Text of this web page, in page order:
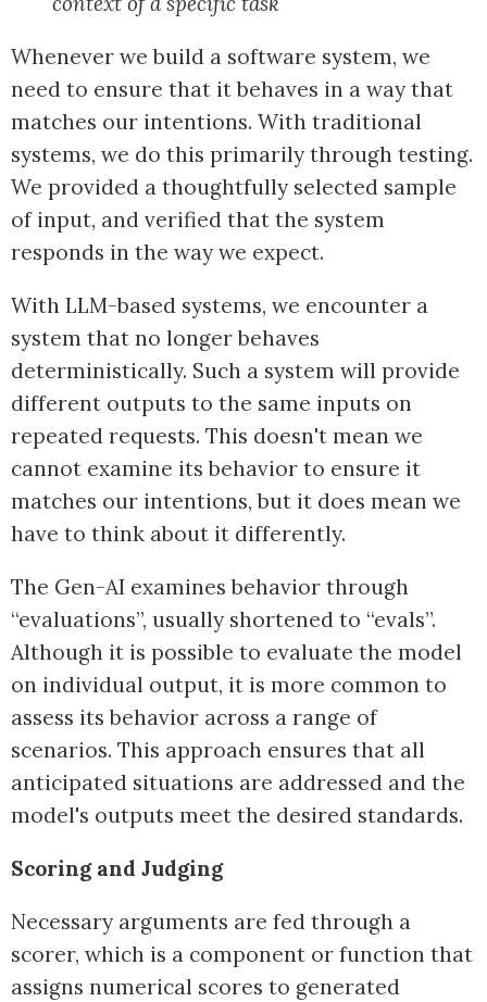
Whenever we build a software system, we
need to ensure that it behaves in a way that
matches our intentions. With traditional
systems, we do this primarily through testing.
We provided a thoughtfully selected sample
of input, and verified that the system
responds in the way we expect.
With LLM-based systems, we encounter a
system that no longer behaves
deterministically. Such a system will provide
different outputs to the same inputs on
repeated requests. This doesn't mean we
cannot examine its behavior to ensure it
matches our intentions, but it does mean we
have to think about it differently.
The Gen-AI examines behavior through
“evaluations”, usually shortened to “evals”.
Although it is possible to evaluate the model
on individual output, it is more common to
assess its behavior across a range of
scenarios. This approach ensures that all
anticipated situations are addressed and the
model's outputs meet the desired standards.
Scoring and Judging
Necessary arguments are fed through a
scorer, which is a component or function that
assigns numerical scores to generated